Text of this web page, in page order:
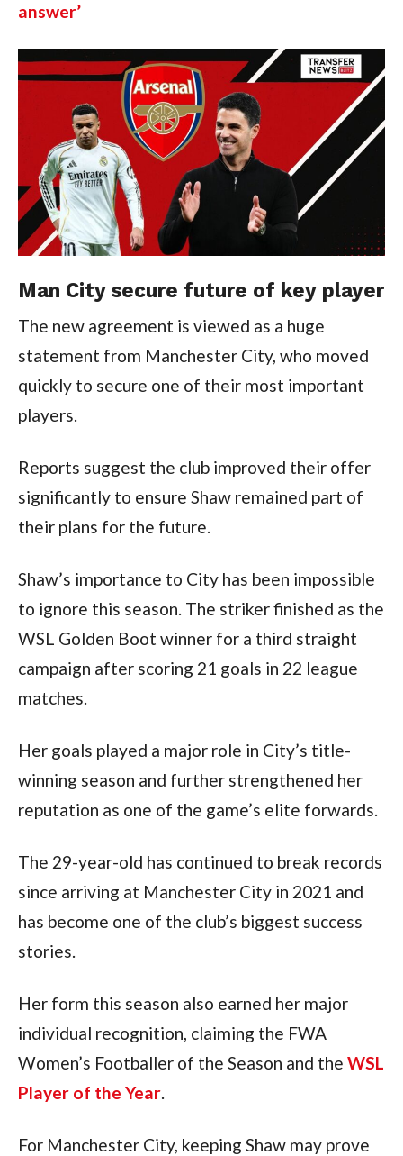
answer’
Man City secure future of key player
The new agreement is viewed as a huge
statement from Manchester City, who moved
quickly to secure one of their most important
players.
Reports suggest the club improved their offer
significantly to ensure Shaw remained part of
their plans for the future.
Shaw’s importance to City has been impossible
to ignore this season. The striker finished as the
WSL Golden Boot winner for a third straight
campaign after scoring 21 goals in 22 league
matches.
Her goals played a major role in City’s title-
winning season and further strengthened her
reputation as one of the game’s elite forwards.
The 29-year-old has continued to break records
since arriving at Manchester City in 2021 and
has become one of the club’s biggest success
stories.
Her form this season also earned her major
individual recognition, claiming the FWA
Women’s Footballer of the Season and the WSL
Player of the Year.
For Manchester City, keeping Shaw may prove